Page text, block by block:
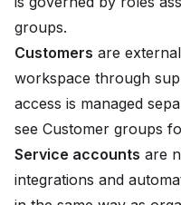
groups.
Customers are
workspace through
access is managed
see Customer groups
Service accounts are
integrations and